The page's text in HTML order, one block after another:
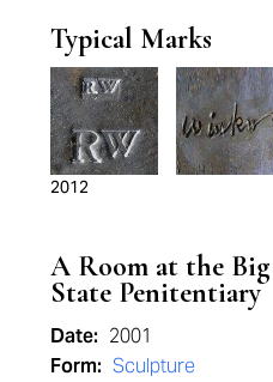
Typical Marks
2012
A Room at the Big
State Penitentiary
Date: 2001
Form: Sculpture